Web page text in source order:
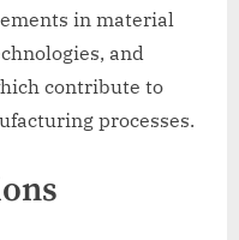
in material
and
contribute to
processes.